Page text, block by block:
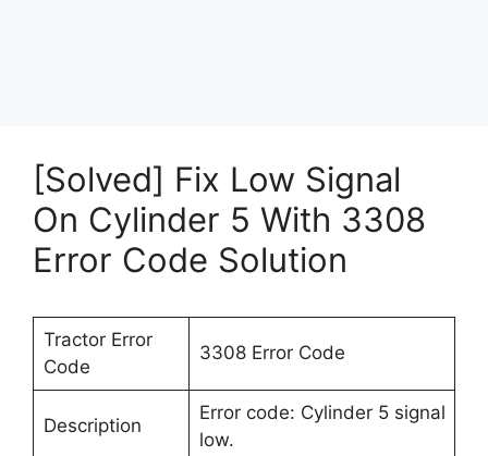
[Solved] Fix Low Signal
On Cylinder 5 With 3308
Error Code Solution
Tractor Error
Code
3308 Error Code
Description
Error code: Cylinder 5 signal
low.